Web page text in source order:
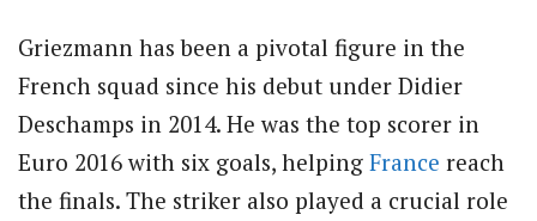
Griezmann has been a pivotal figure in the
French squad since his debut under Didier
Deschamps in 2014. He was the top scorer in
Euro 2016 with six goals, helping France reach
the finals. The striker also played a crucial role